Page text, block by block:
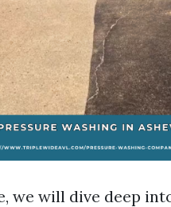
we will dive deep